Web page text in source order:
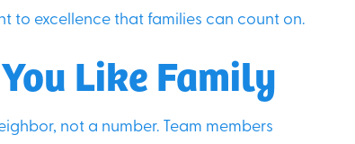
to excellence that families can count on.
Like Family
not a number. Team members